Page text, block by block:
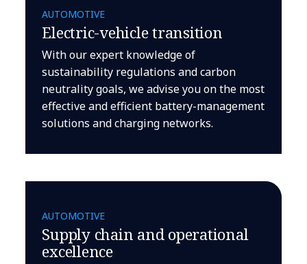
AUTOMOTIVE
Electric-vehicle transition
With our expert knowledge of
sustainability regulations and carbon
neutrality goals, we advise you on the most
effective and efficient battery-management
solutions and charging networks.
AUTOMOTIVE
Supply chain and operational
excellence